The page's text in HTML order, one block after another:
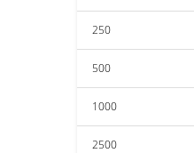
250
500
1000
2500